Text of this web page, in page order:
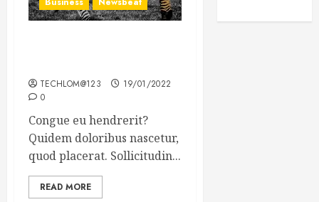
TECHLOM@123
19/01/2022
0
Congue eu hendrerit?
Quidem doloribus nascetur,
quod placerat. Sollicitudin...
READ MORE